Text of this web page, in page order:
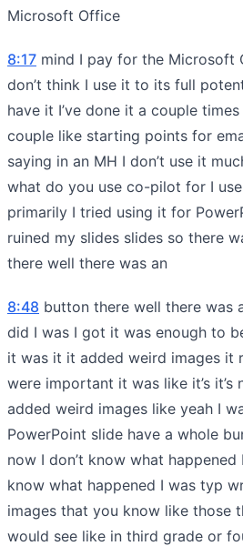
Microsoft Office
8:17 mind I pay for the Microsoft
don’t think I use it to its full
have it I’ve done it a couple
couple like starting points for
saying in an MH I don’t use it
what do you use co-pilot for I
primarily I tried using it for
ruined my slides slides so there
there well there was an
8:48 button there well there was
did I was I got it was enough to
it was it it added weird images it
were important it was like it’s
added weird images like yeah I
PowerPoint slide have a whole
now I don’t know what
know what happened I was typ
images that you know like those
would see like in third grade or